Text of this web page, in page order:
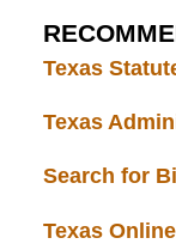
Texas
Texas
Search for
Texas Online